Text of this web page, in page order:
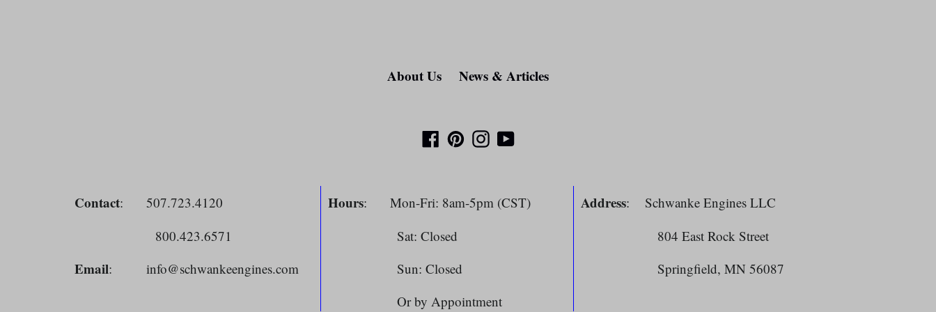
About Us News & Articles
Facebook
PinterestInstagramYouTube
Contact: 507.723.4120
800.423.6571
Email: info@schwankeengines.com
Hours: Mon-Fri: 8am-5pm (CST)
Sat: Closed
Sun: Closed
Or by Appointment
Address: Schwanke Engines LLC
804 East Rock Street
Springfield, MN 56087